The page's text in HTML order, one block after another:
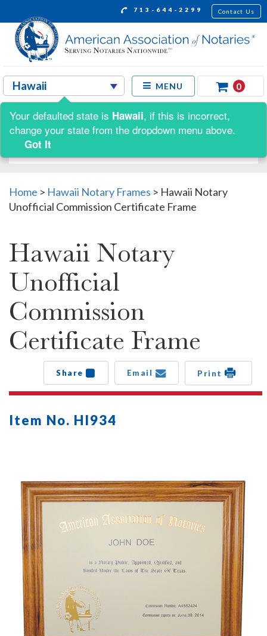
713-644-2299 Contact Us
MENU 0
Shop by:
Home > Hawaii Notary Frames > Hawaii Notary
Unofficial Commission Certificate Frame
Hawaii Notary
Unofficial
Commission
Certificate Frame
Share Email Print
Item No. HI934
Your defaulted state is Hawaii, if this is incorrect,
change your state from the dropdown menu above.
Got It